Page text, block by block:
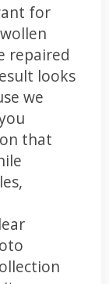
for
repaired
looks
we
that